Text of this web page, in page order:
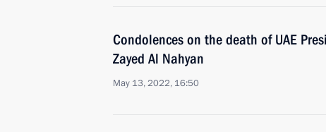
Condolences on the death of UAE
Zayed Al Nahyan
May 13, 2022, 16:50